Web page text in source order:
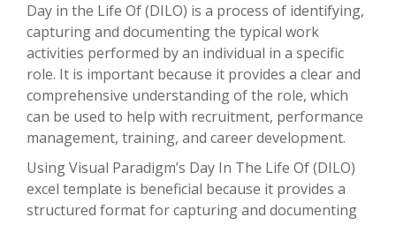
Day in the Life Of (DILO) is a process of identifying,
capturing and documenting the typical work
activities performed by an individual in a specific
role. It is important because it provides a clear and
comprehensive understanding of the role, which
can be used to help with recruitment, performance
management, training, and career development.
Using Visual Paradigm’s Day In The Life Of (DILO)
excel template is beneficial because it provides a
structured format for capturing and documenting